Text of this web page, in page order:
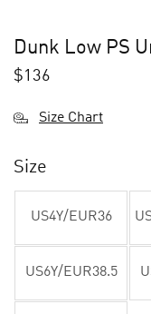
Dunk Low PS
$136
Size Chart
Size
US4Y/EUR36
US6Y/EUR38.5